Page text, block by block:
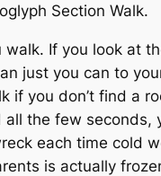
Section Walk.
If you look at
just you can to
you don’t find a
the few
each time cold
is actually